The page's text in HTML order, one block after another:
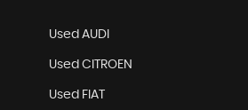
Used AUDI
Used CITROEN
Used FIAT